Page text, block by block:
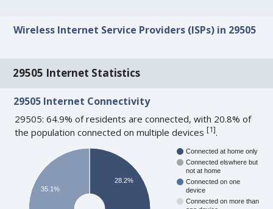
Wireless Internet Service Providers (ISPs) in 29505
29505 Internet Statistics
29505 Internet Connectivity
29505: 64.9% of residents are connected, with 20.8% of
the population connected on multiple devices[1].
Connected at home only
Connected elswhere but
not at home
Connected on one
device
Connected on more than
28.2%
35.1%